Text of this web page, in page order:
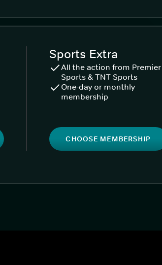
Sports Extra
All the action from Premier
Sports & TNT Sports
One-day or monthly
membership
CHOOSE MEMBERSHIP